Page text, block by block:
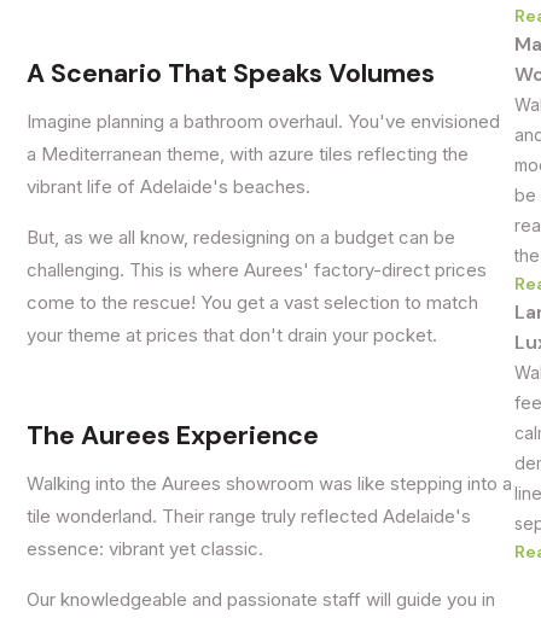
A Scenario That Speaks Volumes
Imagine planning a bathroom overhaul. You've envisioned
a Mediterranean theme, with azure tiles reflecting the
vibrant life of Adelaide's beaches.
But, as we all know, redesigning on a budget can be
challenging. This is where Aurees' factory-direct prices
come to the rescue! You get a vast selection to match
your theme at prices that don't drain your pocket.
The Aurees Experience
Walking into the Aurees showroom was like stepping into a
tile wonderland. Their range truly reflected Adelaide's
essence: vibrant yet classic.
Our knowledgeable and passionate staff will guide you in
be